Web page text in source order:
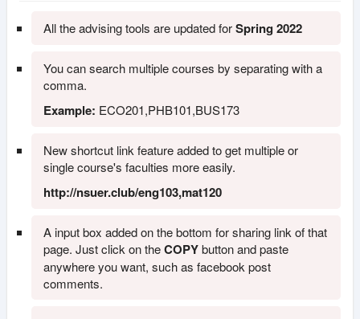
All the advising tools are updated forSpring 2022
You can search multiple courses by separating with a
comma.
Example: ECO201,PHB101,BUS173
New shortcut link feature added to get multiple or
single course's faculties more easily.
http://nsuer.club/eng103,mat120
A input box added on the bottom for sharing link of that
page. Just click on theCOPYbutton and paste
anywhere you want, such as facebook post
comments.